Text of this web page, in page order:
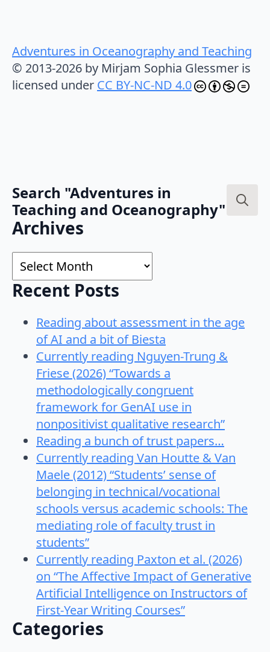
Adventures in Oceanography and Teaching
© 2013-2026 by Mirjam Sophia Glessmer is
licensed under CC BY-NC-ND 4.0
Search "Adventures in
Teaching and Oceanography"
Archives
Archives
Recent Posts
Reading about assessment in the age
of AI and a bit of Biesta
Currently reading Nguyen-Trung &
Friese (2026) “Towards a
methodologically congruent
framework for GenAI use in
nonpositivist qualitative research”
Reading a bunch of trust papers…
Currently reading Van Houtte & Van
Maele (2012) “Students’ sense of
belonging in technical/vocational
schools versus academic schools: The
mediating role of faculty trust in
students”
Currently reading Paxton et al. (2026)
on “The Affective Impact of Generative
Artificial Intelligence on Instructors of
First-Year Writing Courses”
Categories